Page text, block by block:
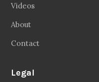
Videos
About
Contact
Legal